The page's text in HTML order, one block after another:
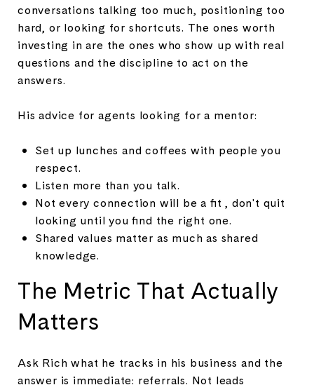
conversations talking too much, positioning too
hard, or looking for shortcuts. The ones worth
investing in are the ones who show up with real
questions and the discipline to act on the
answers.
His advice for agents looking for a mentor:
Set up lunches and coffees with people you
respect.
Listen more than you talk.
Not every connection will be a fit , don't quit
looking until you find the right one.
Shared values matter as much as shared
knowledge.
The Metric That Actually
Matters
Ask Rich what he tracks in his business and the
answer is immediate: referrals. Not leads